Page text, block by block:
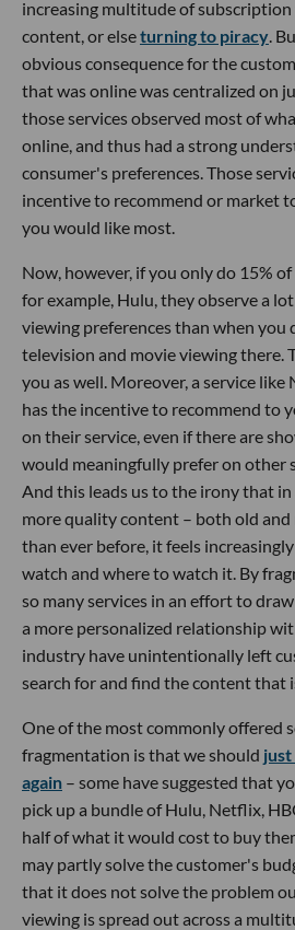
increasing multitude of subscription
content, or elseturning to piracy.
obvious consequence for the
that was online was centralized on
those services observed most of
online, and thus had a strong
consumer's preferences. Those
incentive to recommend or market
you would like most.
Now, however, if you only do 15%
for example, Hulu, they observe a
viewing preferences than when you
television and movie viewing there.
you as well. Moreover, a service
has the incentive to recommend to
on their service, even if there are
would meaningfully prefer on other
And this leads us to the irony that in
more quality content – both old and
than ever before, it feels
watch and where to watch it. By
so many services in an effort to
a more personalized relationship
industry have unintentionally left
search for and find the content that
One of the most commonly offered
fragmentation is that we should
again – some have suggested that
pick up a bundle of Hulu, Netflix,
half of what it would cost to buy
may partly solve the customer's
that it does not solve the problem
viewing is spread out across a